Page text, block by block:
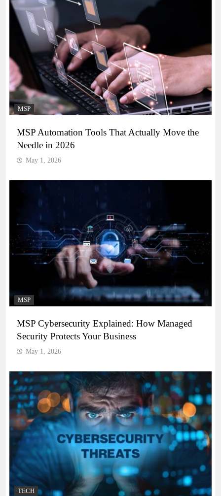
MSP
MSP Automation Tools That Actually Move the
Needle in 2026
May 1, 2026
MSP
MSP Cybersecurity Explained: How Managed
Security Protects Your Business
May 1, 2026
TECH